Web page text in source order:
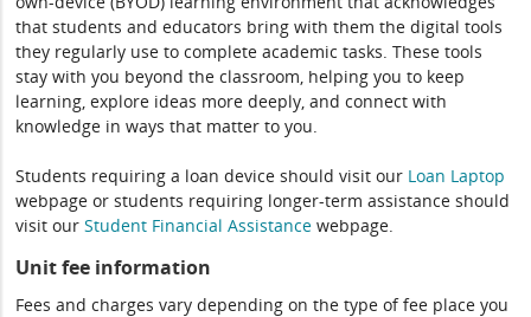
that students and educators bring with them the digital tools
they regularly use to complete academic tasks. These tools
stay with you beyond the classroom, helping you to keep
learning, explore ideas more deeply, and connect with
knowledge in ways that matter to you.
Students requiring a loan device should visit our Loan Laptop
webpage or students requiring longer-term assistance should
visit ourStudent Financial Assistance webpage.
Unit fee information
Fees and charges vary depending on the type of fee place you